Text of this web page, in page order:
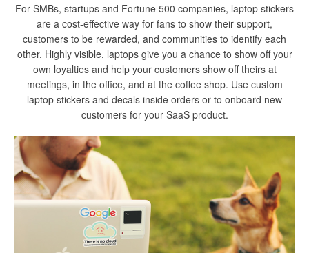
For SMBs, startups and Fortune 500 companies, laptop stickers
are a cost-effective way for fans to show their support,
customers to be rewarded, and communities to identify each
other. Highly visible, laptops give you a chance to show off your
own loyalties and help your customers show off theirs at
meetings, in the office, and at the coffee shop. Use custom
laptop stickers and decals inside orders or to onboard new
customers for your SaaS product.